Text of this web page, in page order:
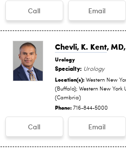
Call Email
Chevli, K. Kent,
Urology
Specialty: Urology
Location(s): Western New
(Buffalo); Western New York
(Cambria)
Phone: 716-844-5000
Call Email